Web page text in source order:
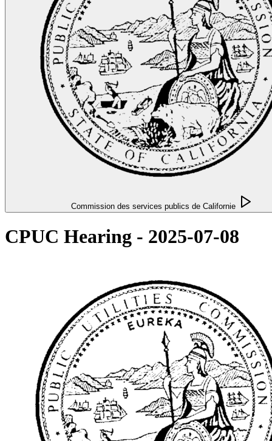
Commission des services publics de Californie
CPUC Hearing - 2025-07-08